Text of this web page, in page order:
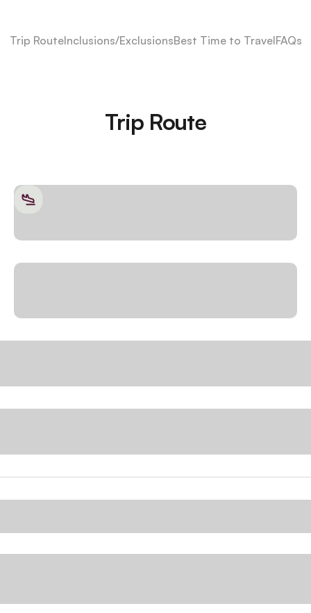
Trip RouteInclusions/ExclusionsBest Time to TravelFAQs
Trip Route